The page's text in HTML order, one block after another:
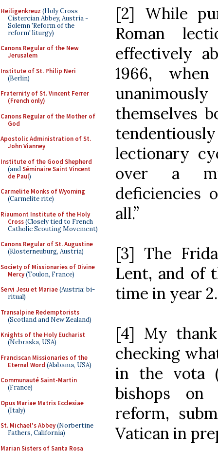
Heiligenkreuz (Holy Cross
Cistercian Abbey, Austria -
Solemn 'Reform of the
reform' liturgy)
Canons Regular of the New
Jerusalem
Institute of St. Philip Neri
(Berlin)
Fraternity of St. Vincent Ferrer
(French only)
Canons Regular of the Mother of
God
Apostolic Administration of St.
John Vianney
Institute of the Good Shepherd
(andSéminaire Saint Vincent
de Paul)
Carmelite Monks of Wyoming
(Carmelite rite)
Riaumont Institute of the Holy
Cross(Closely tied to French
Catholic Scouting Movement)
Canons Regular of St. Augustine
(Klosterneuburg, Austria)
Society of Missionaries of Divine
Mercy(Toulon, France)
Servi Jesu et Mariae(Austria; bi-
ritual)
Transalpine Redemptorists
(Scotland and New Zealand)
Knights of the Holy Eucharist
(Nebraska, USA)
Franciscan Missionaries of the
Eternal Word (Alabama, USA)
Communauté Saint-Martin
(France)
Opus Mariae Matris Ecclesiae
(Italy)
St. Michael's Abbey(Norbertine
Fathers, California)
Marian Sisters of Santa Rosa
[2] While
Roman
effectively
1966,
themselves
tendentiously
lectionary
over a
deficiencies
all.”
[3] The
Lent, and of
time in year 2.
[4] My
checking
in the vota
bishops on
reform,
Vatican in